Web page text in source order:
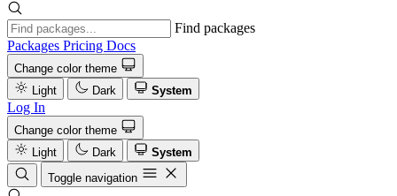
Find packages
Packages Pricing Docs
Change color theme
Light
Dark System
Log In
Change color theme
Light
Dark
System
Toggle navigation